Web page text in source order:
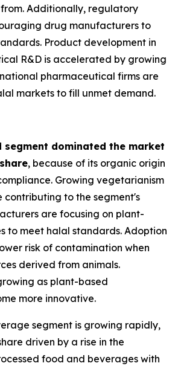
Additionally, regulatory
drug manufacturers to
Product development in
R&D is accelerated by growing
pharmaceutical firms are
markets to fill unmet demand.
segment dominated the market
, because of its organic origin
Growing vegetarianism
contributing to the segment's
are focusing on plant-
to meet halal standards. Adoption
risk of contamination when
derived from animals.
as plant-based
more innovative.
segment is growing rapidly,
driven by a rise in the
food and beverages with